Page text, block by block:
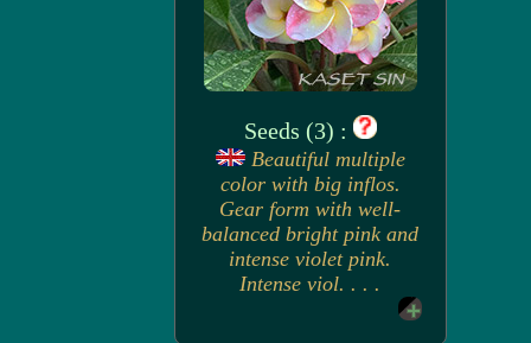
Seeds (3) :
Beautiful multiple
color with big inflos.
Gear form with well-
balanced bright pink and
intense violet pink.
Intense viol. . . .